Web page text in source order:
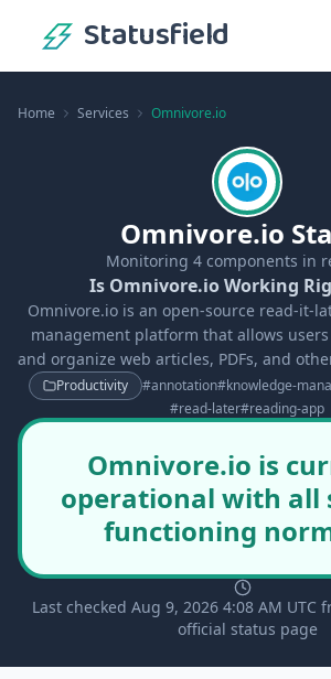
Statusfield
Home Services Omnivore.io
Omnivore.io
Monitoring 4 components in
Is Omnivore.io Working
Omnivore.io is an open-source read-it-
management platform that allows
and organize web articles, PDFs, and
Productivity #annotation#knowledge-
#read-later#reading-app
Omnivore.io is
operational with all
functioning
Last checked Aug 9, 2026 4:08 AM UTC
official status page